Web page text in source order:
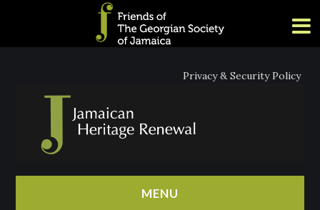
Privacy & Security Policy
MENU